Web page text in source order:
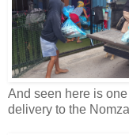
And seen here is
delivery to the